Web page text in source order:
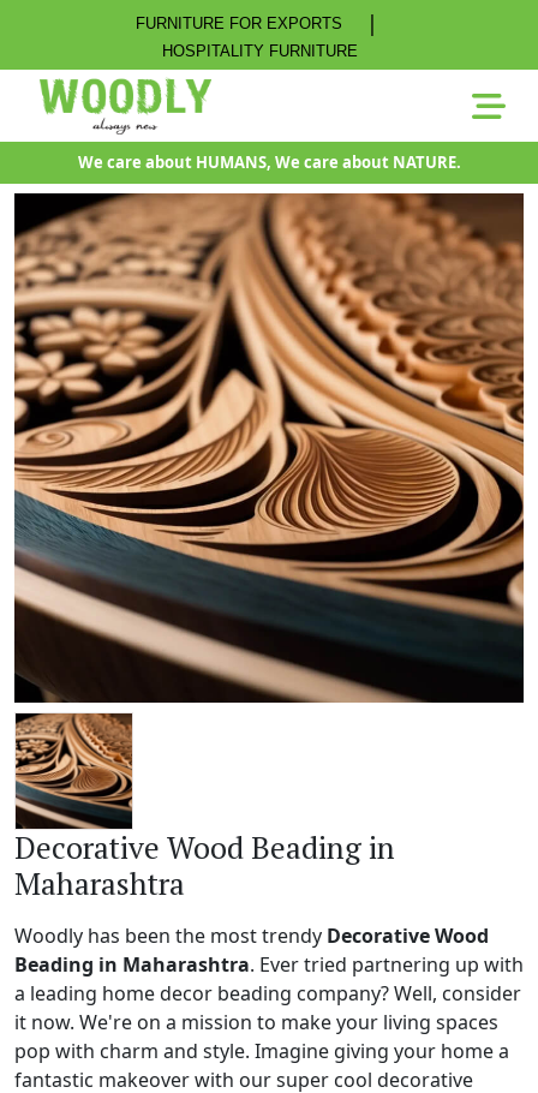
FURNITURE FOR EXPORTS |
HOSPITALITY FURNITURE
We care about HUMANS, We care about NATURE.
Decorative Wood Beading in
Maharashtra
Woodly has been the most trendy Decorative Wood
Beading in Maharashtra. Ever tried partnering up with
a leading home decor beading company? Well, consider
it now. We're on a mission to make your living spaces
pop with charm and style. Imagine giving your home a
fantastic makeover with our super cool decorative